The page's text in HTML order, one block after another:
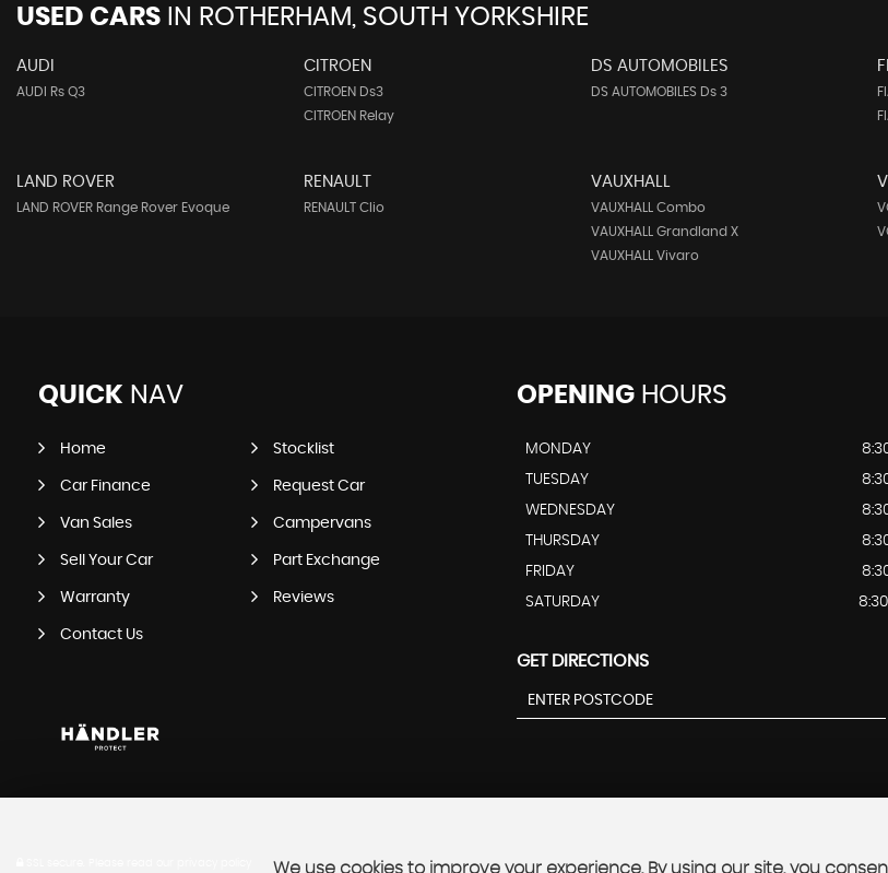
USED CARS IN ROTHERHAM, SOUTH YORKSHIRE
AUDI
AUDI Rs Q3
CITROEN
CITROEN Ds3
CITROEN Relay
DS AUTOMOBILES
DS AUTOMOBILES Ds 3
LAND ROVER
LAND ROVER Range Rover Evoque
RENAULT
RENAULT Clio
VAUXHALL
VAUXHALL Combo
VAUXHALL Grandland X
VAUXHALL Vivaro
QUICK NAV
Home Stocklist
Car Finance Request Car
Van Sales Campervans
Sell Your Car Part Exchange
Warranty Reviews
Contact Us
OPENINGHOURS
MONDAY
TUESDAY
WEDNESDAY
THURSDAY
FRIDAY
SATURDAY
GET DIRECTIONS
We use cookies to improve your experience. By using our site, you